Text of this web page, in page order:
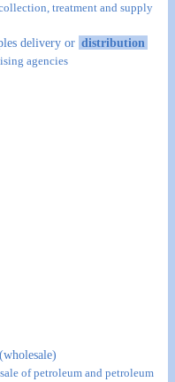
treatment and supply
delivery or distribution
agencies
(wholesale)
of petroleum and petroleum